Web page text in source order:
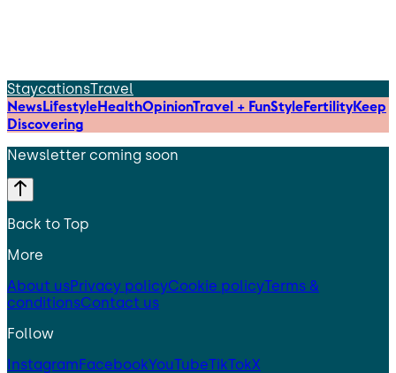
StaycationsTravel
NewsLifestyleHealthOpinionTravel + FunStyleFertilityKeep
Discovering
Newsletter coming soon
Back to Top
More
About usPrivacy policyCookie policyTerms &
conditionsContact us
Follow
InstagramFacebookYouTubeTikTokX